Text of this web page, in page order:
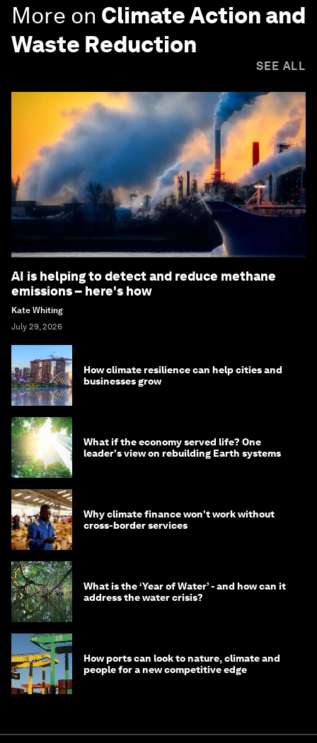
More on Climate Action and
Waste Reduction
SEE ALL
AI is helping to detect and reduce methane
emissions – here's how
Kate Whiting
July 29, 2026
How climate resilience can help cities and
businesses grow
What if the economy served life? One
leader's view on rebuilding Earth systems
Why climate finance won't work without
cross-border services
What is the ‘Year of Water’ - and how can it
address the water crisis?
How ports can look to nature, climate and
people for a new competitive edge